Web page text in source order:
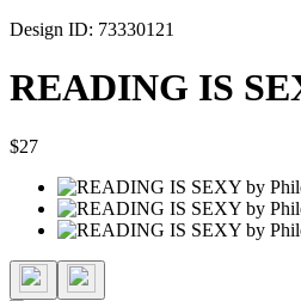
Design ID: 73330121
READING IS
$27